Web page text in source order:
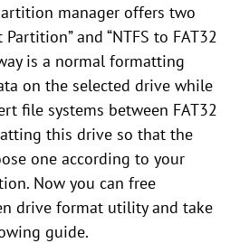
manager offers two
and “NTFS to FAT32
is a normal formatting
on the selected drive while
file systems between FAT32
this drive so that the
one according to your
Now you can free
drive format utility and take
guide.